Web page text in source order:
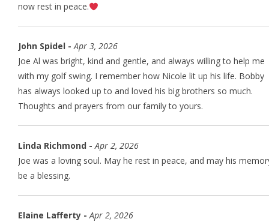
now rest in peace.
John Spidel -Apr 3, 2026
Joe Al was bright, kind and gentle, and always willing to help me
with my golf swing. I remember how Nicole lit up his life. Bobby
has always looked up to and loved his big brothers so much.
Thoughts and prayers from our family to yours.
Linda Richmond -Apr 2, 2026
Joe was a loving soul. May he rest in peace, and may his
be a blessing.
Elaine Lafferty -Apr 2, 2026